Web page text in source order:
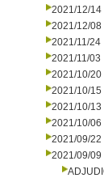
2021/12/14
2021/12/08
2021/11/24
2021/11/03
2021/10/20
2021/10/15
2021/10/13
2021/10/06
2021/09/22
2021/09/09